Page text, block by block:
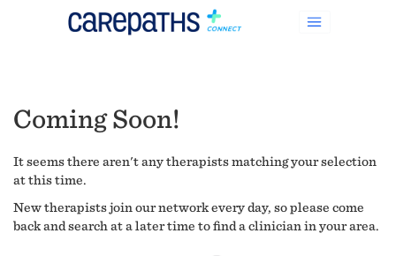
Coming Soon!
It seems there aren't any therapists matching your selection
at this time.
New therapists join our network every day, so please come
back and search at a later time to find a clinician in your area.